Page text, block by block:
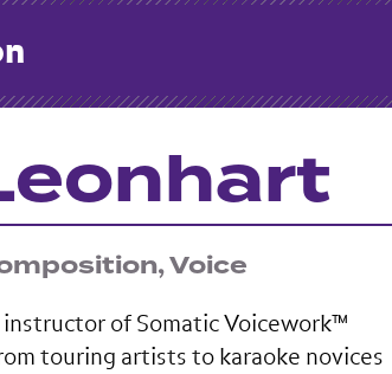
Voice
of Somatic Voicework™
touring artists to karaoke novices